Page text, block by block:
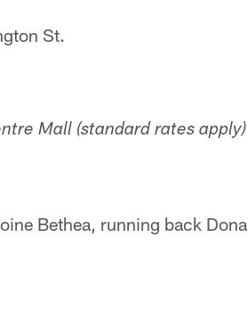
St.
Mall (standard rates apply)
Bethea, running back